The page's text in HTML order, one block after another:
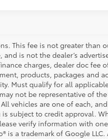
This fee is not greater than
and is not the dealer’s
charges, dealer doc fee
products, packages and
Must qualify for all
not be representative of
vehicles are one of each,
subject to credit approval.
verify information with
is a trademark of Google